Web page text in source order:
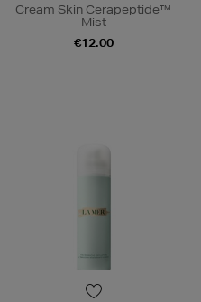
Cream Skin Cerapeptide™
Mist
€12.00